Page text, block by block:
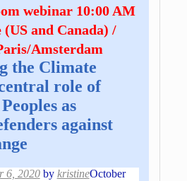
webinar 10:00 AM
and Canada) /
Amsterdam
the Climate
role of
as
against
6, 2020 by kristineOctober